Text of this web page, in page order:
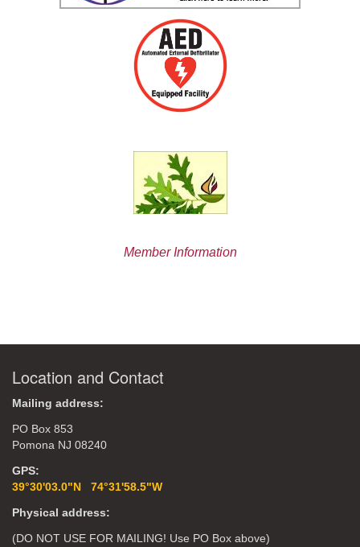
Member Information
Location and Contact
Mailing address:
PO Box 853
Pomona NJ 08240
GPS:
39°30'03.0"N 74°31'58.5"W
Physical address:
(DO NOT USE FOR MAILING! Use PO Box above)